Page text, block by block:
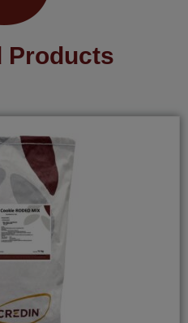
Products